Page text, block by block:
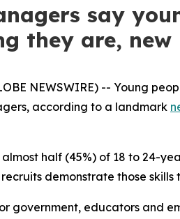
say
they are,
NEWSWIRE) -- Young
according to a landmark
half (45%) of 18 to 24-
demonstrate those skills
government, educators and